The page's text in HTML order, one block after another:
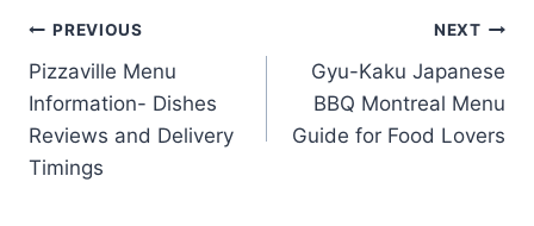
Post
navigation
PREVIOUS
Pizzaville Menu
Information- Dishes
Reviews and Delivery
Timings
NEXT
Gyu-Kaku Japanese
BBQ Montreal Menu
Guide for Food Lovers